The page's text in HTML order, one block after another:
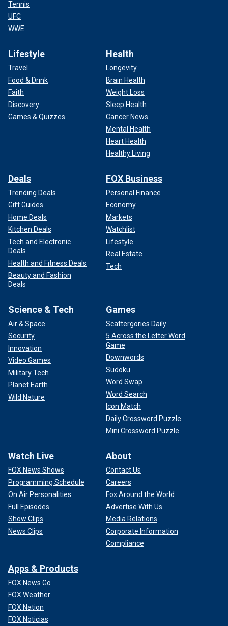
Tennis
UFC
WWE
Lifestyle
Travel
Food & Drink
Faith
Discovery
Games & Quizzes
Health
Longevity
Brain Health
Weight Loss
Sleep Health
Cancer News
Mental Health
Heart Health
Healthy Living
Deals
Trending Deals
Gift Guides
Home Deals
Kitchen Deals
Tech and Electronic
Deals
Health and Fitness Deals
Beauty and Fashion
Deals
FOX Business
Personal Finance
Economy
Markets
Watchlist
Lifestyle
Real Estate
Tech
Science & Tech
Air & Space
Security
Innovation
Video Games
Military Tech
Planet Earth
Wild Nature
Games
Scattergories Daily
5 Across the Letter Word
Game
Downwords
Sudoku
Word Swap
Word Search
Icon Match
Daily Crossword Puzzle
Mini Crossword Puzzle
Watch Live
FOX News Shows
Programming Schedule
On Air Personalities
Full Episodes
Show Clips
News Clips
About
Contact Us
Careers
Fox Around the World
Advertise With Us
Media Relations
Corporate Information
Compliance
Apps & Products
FOX News Go
FOX Weather
FOX Nation
FOX Noticias